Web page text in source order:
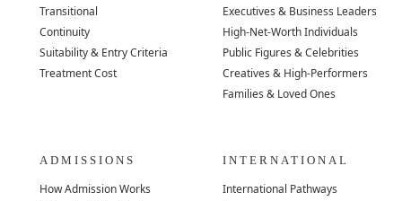
Transitional
Continuity
Suitability & Entry Criteria
Treatment Cost
Executives & Business Leaders
High-Net-Worth Individuals
Public Figures & Celebrities
Creatives & High-Performers
Families & Loved Ones
ADMISSIONS
How Admission Works
INTERNATIONAL
International Pathways